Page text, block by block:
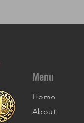
Menu
Home
About